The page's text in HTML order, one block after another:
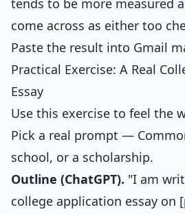
tends to be more measured
come across as either too
Paste the result into Gmail
Practical Exercise: A Real
Essay
Use this exercise to feel the
Pick a real prompt —
school, or a scholarship.
Outline (ChatGPT). "I am
college application essay on